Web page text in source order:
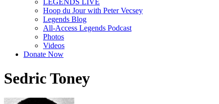
LEGENDS LIVE
Hoop du Jour with Peter Vecsey
Legends Blog
All-Access Legends Podcast
Photos
Videos
Donate Now
Sedric Toney